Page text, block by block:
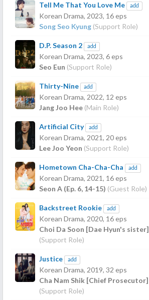
Tell Me That You Love Me add
Korean Drama, 2023, 16 eps
Song Seo Kyung (Support Role)
D.P. Season 2 add
Korean Drama, 2023, 6 eps
Seo Eun (Support Role)
Thirty-Nine add
Korean Drama, 2022, 12 eps
Jang Joo Hee (Main Role)
Artificial City add
Korean Drama, 2021, 20 eps
Lee Joo Yeon (Support Role)
Hometown Cha-Cha-Cha add
Korean Drama, 2021, 16 eps
Seon A (Ep. 6, 14-15) (Guest Role)
Backstreet Rookie add
Korean Drama, 2020, 16 eps
Choi Da Soon [Dae Hyun's sister]
(Support Role)
Justice add
Korean Drama, 2019, 32 eps
Cha Nam Shik [Chief Prosecutor]
(Support Role)